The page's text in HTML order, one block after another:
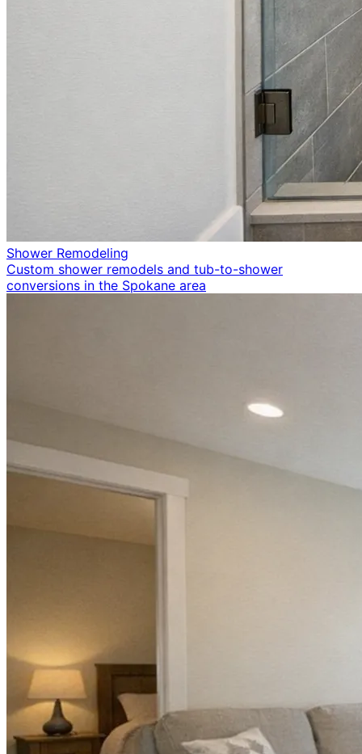
Shower Remodeling
Custom shower remodels and tub-to-shower
conversions in the Spokane area